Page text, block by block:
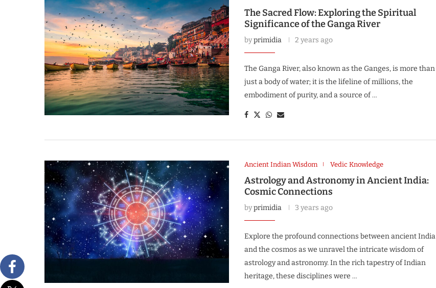
The Sacred Flow: Exploring the Spiritual
Significance of the Ganga River
byprimidia 2 years ago
The Ganga River, also known as the Ganges, is more than
just a body of water; it is the lifeline of millions, the
embodiment of purity, and a source of …
Ancient Indian Wisdom Vedic Knowledge
Astrology and Astronomy in Ancient India:
Cosmic Connections
byprimidia 3 years ago
Explore the profound connections between ancient India
and the cosmos as we unravel the intricate wisdom of
astrology and astronomy. In the rich tapestry of Indian
heritage, these disciplines were …